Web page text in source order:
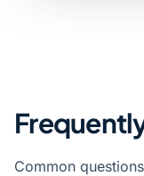
Common